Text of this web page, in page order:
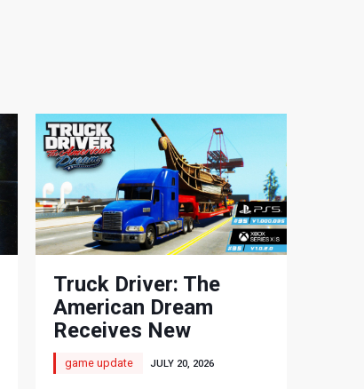
Truck Driver: The
American Dream
Receives New
Console Update
game update JULY 20, 2026